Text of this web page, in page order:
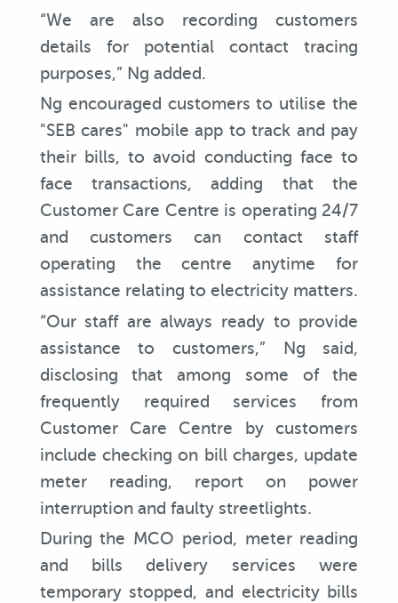
“We are also recording customers
details for potential contact tracing
purposes,” Ng added.
Ng encouraged customers to utilise the
"SEB cares" mobile app to track and pay
their bills, to avoid conducting face to
face transactions, adding that the
Customer Care Centre is operating 24/7
and customers can contact staff
operating the centre anytime for
assistance relating to electricity matters.
“Our staff are always ready to provide
assistance to customers,” Ng said,
disclosing that among some of the
frequently required services from
Customer Care Centre by customers
include checking on bill charges, update
meter reading, report on power
interruption and faulty streetlights.
During the MCO period, meter reading
and bills delivery services were
temporary stopped, and electricity bills